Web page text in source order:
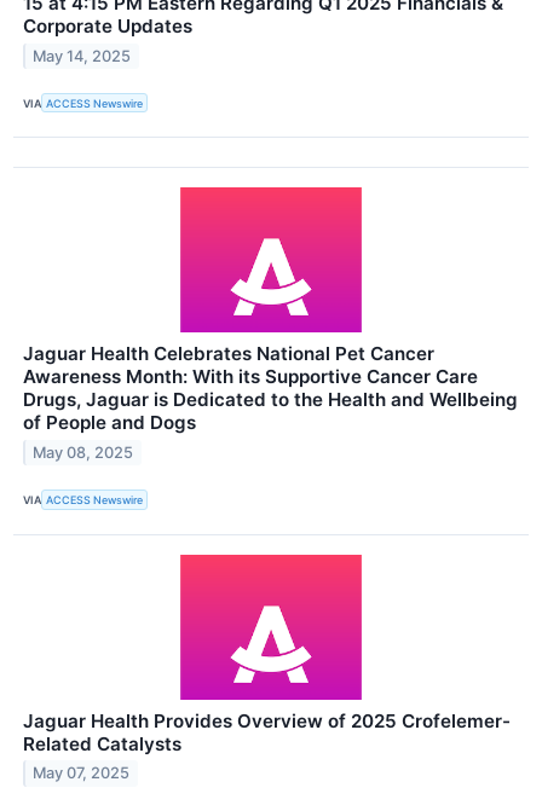
Corporate Updates
May 14, 2025
VIA ACCESS Newswire
Jaguar Health Celebrates National Pet Cancer
Awareness Month: With its Supportive Cancer Care
Drugs, Jaguar is Dedicated to the Health and Wellbeing
of People and Dogs
May 08, 2025
VIA ACCESS Newswire
Jaguar Health Provides Overview of 2025 Crofelemer-
Related Catalysts
May 07, 2025